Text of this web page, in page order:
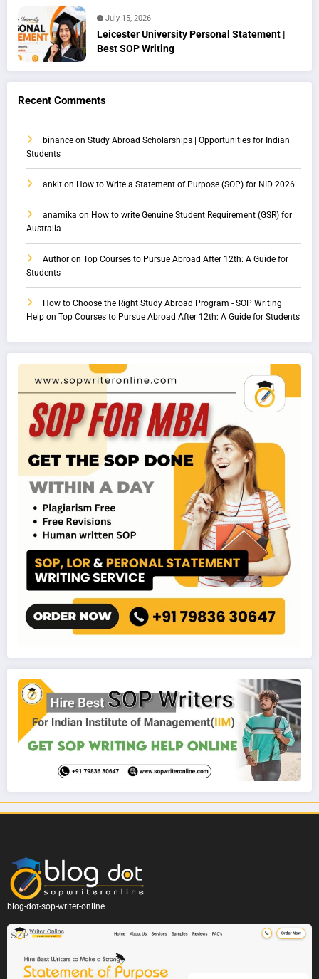
July 15, 2026
Leicester University Personal Statement |
Best SOP Writing
Recent Comments
binance on Study Abroad Scholarships | Opportunities for Indian
Students
ankit on How to Write a Statement of Purpose (SOP) for NID 2026
anamika on How to write Genuine Student Requirement (GSR) for
Australia
Author on Top Courses to Pursue Abroad After 12th: A Guide for
Students
How to Choose the Right Study Abroad Program - SOP Writing
Help on Top Courses to Pursue Abroad After 12th: A Guide for Students
blog-dot-sop-writer-online